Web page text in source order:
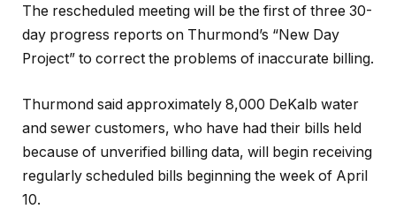
The rescheduled meeting will be the first of three 30-
day progress reports on Thurmond’s “New Day
Project” to correct the problems of inaccurate billing.
Thurmond said approximately 8,000 DeKalb water
and sewer customers, who have had their bills held
because of unverified billing data, will begin receiving
regularly scheduled bills beginning the week of April
10.